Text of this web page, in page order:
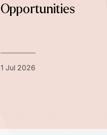
Opportunities
1 Jul 2026